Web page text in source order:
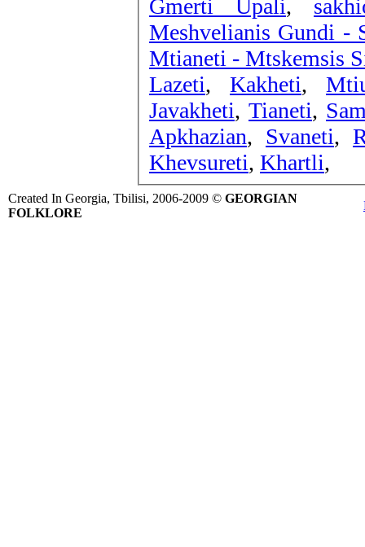
Gmerti Upali,
Meshvelianis Gundi -
Mtianeti - Mtskemsis
Lazeti, Kakheti,
Javakheti, Tianeti,
Apkhazian, Svaneti,
Khevsureti, Khartli,
Created In Georgia, Tbilisi, 2006-2009 © GEORGIAN
FOLKLORE